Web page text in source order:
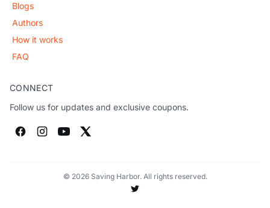
Blogs
Authors
How it works
FAQ
CONNECT
Follow us for updates and exclusive coupons.
© 2026 Saving Harbor. All rights reserved.